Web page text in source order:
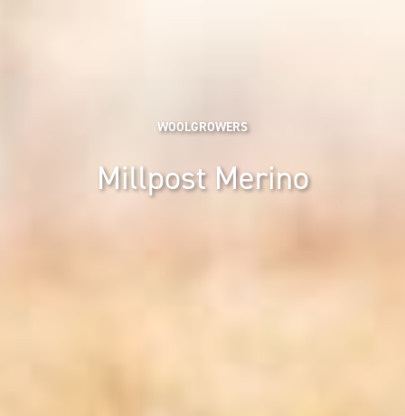
WOOLGROWERS
Millpost Merino